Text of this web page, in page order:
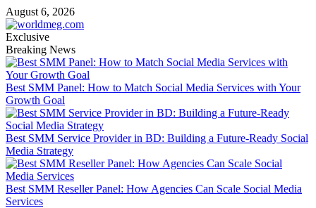
Skip
to
content
August 6, 2026
Exclusive
Breaking News
Best SMM Panel: How to Match Social Media Services with Your
Growth Goal
Best SMM Service Provider in BD: Building a Future-Ready Social
Media Strategy
Best SMM Reseller Panel: How Agencies Can Scale Social Media
Services